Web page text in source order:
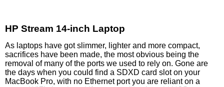
HP Stream 14-inch Laptop
As laptops have got slimmer, lighter and more compact,
sacrifices have been made, the most obvious being the
removal of many of the ports we used to rely on. Gone are
the days when you could find a SDXD card slot on your
MacBook Pro, with no Ethernet port you are reliant on a